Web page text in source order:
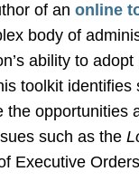
of an online
body of
ability to
toolkit
the opportunities
such as the
Executive